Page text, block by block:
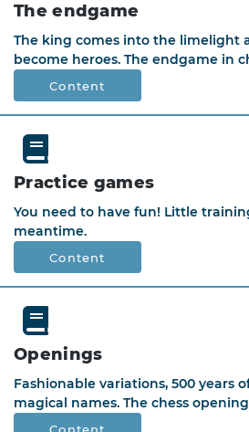
The endgame
The king comes into the limelight
become heroes. The endgame in
Content
Practice games
You need to have fun! Little
meantime.
Content
Openings
Fashionable variations, 500 years
magical names. The chess